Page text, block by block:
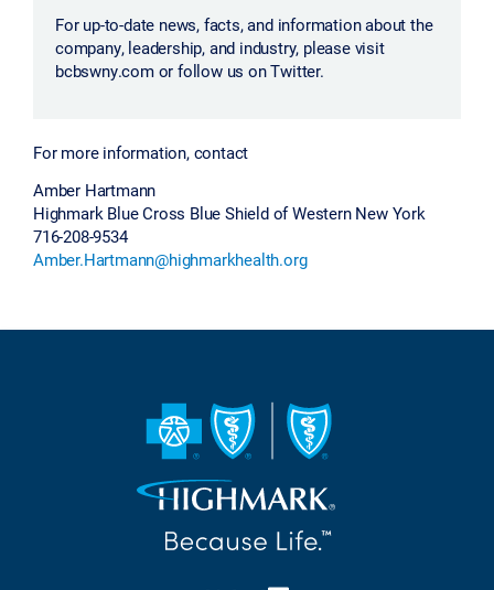
For up-to-date news, facts, and information about the
company, leadership, and industry, please visit
bcbswny.com or follow us on Twitter.
For more information, contact
Amber Hartmann
Highmark Blue Cross Blue Shield of Western New York
716-208-9534
Amber.Hartmann@highmarkhealth.org